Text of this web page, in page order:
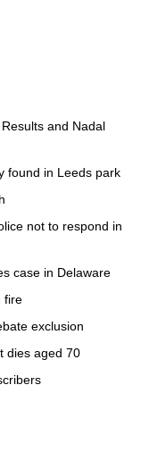
and Nadal
found in Leeds park
not to respond in
case in Delaware
fire
exclusion
dies aged 70